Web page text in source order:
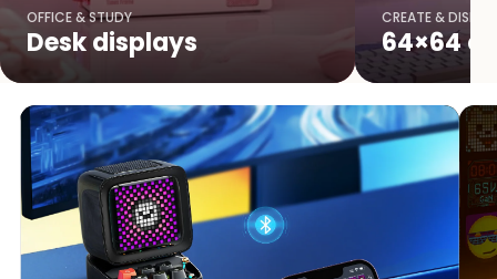
OFFICE & STUDY
Desk displays
CREATE &
64×64